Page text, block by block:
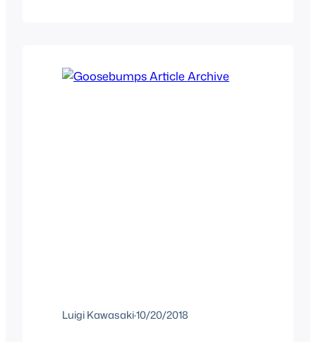
Sometimes time…
Luigi Kawasaki·10/20/2018